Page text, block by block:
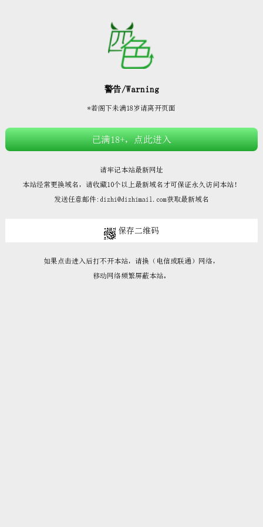








